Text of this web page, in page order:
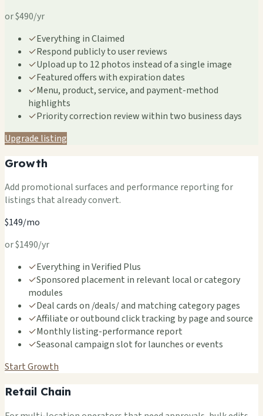
or $490/yr
✓Everything in Claimed
✓Respond publicly to user reviews
✓Upload up to 12 photos instead of a single image
✓Featured offers with expiration dates
✓Menu, product, service, and payment-method
highlights
✓Priority correction review within two business days
Upgrade listing
Growth
Add promotional surfaces and performance reporting for
listings that already convert.
$149/mo
or $1490/yr
✓Everything in Verified Plus
✓Sponsored placement in relevant local or category
modules
✓Deal cards on /deals/ and matching category pages
✓Affiliate or outbound click tracking by page and source
✓Monthly listing-performance report
✓Seasonal campaign slot for launches or events
Start Growth
Retail Chain